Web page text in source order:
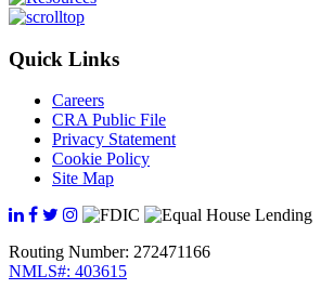
Quick Links
Careers
CRA Public File
Privacy Statement
Cookie Policy
Site Map
Routing Number: 272471166
NMLS#: 403615